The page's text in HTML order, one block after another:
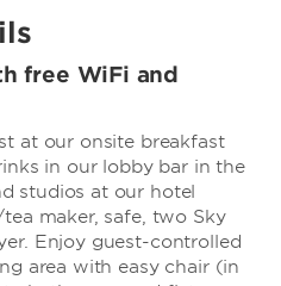
free WiFi and
at our onsite breakfast
in our lobby bar in the
studios at our hotel
maker, safe, two Sky
Enjoy guest-controlled
area with easy chair (in